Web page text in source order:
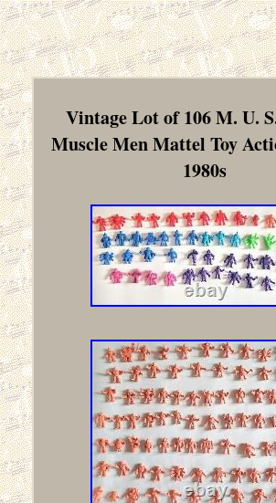
Vintage Lot of 106 M. U.
Muscle Men Mattel Toy
1980s